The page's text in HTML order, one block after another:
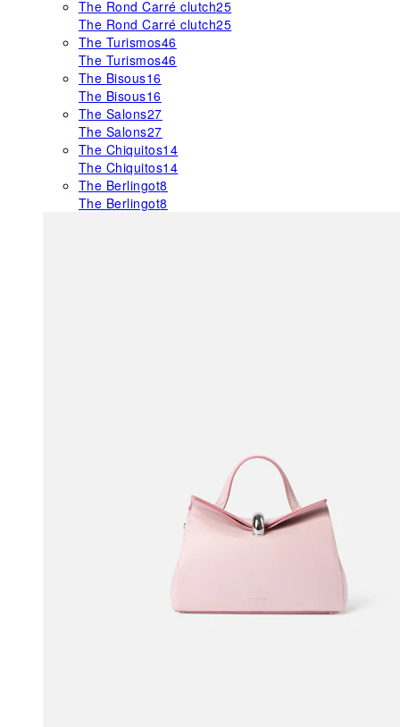
The Rond Carré clutch25
The Rond Carré clutch25
The Turismos46
The Turismos46
The Bisous16
The Bisous16
The Salons27
The Salons27
The Chiquitos14
The Chiquitos14
The Berlingot8
The Berlingot8